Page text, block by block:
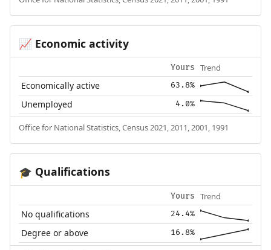
📈 Economic activity
Yours Trend
Economically active 63.8%
Unemployed 4.0%
Office for National Statistics, Census 2021, 2011, 2001, 1991
🎓 Qualifications
Yours Trend
No qualifications 24.4%
Degree or above 16.8%